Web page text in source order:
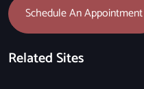
Schedule An Appointment
Related Sites